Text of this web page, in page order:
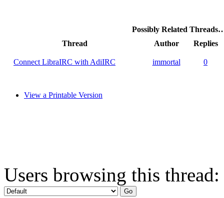
Possibly Related
Thread
Author Replies
Connect LibraIRC with AdiIRC immortal 0
View a Printable Version
Users browsing this